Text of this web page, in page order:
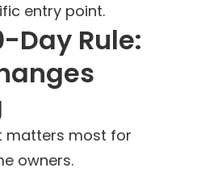
entry point.
Day Rule:
matters most for
owners.